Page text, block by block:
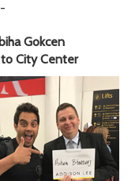
Gokcen
City Center